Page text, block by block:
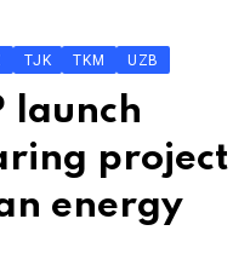
TJK TKM UZB
launch
project
energy